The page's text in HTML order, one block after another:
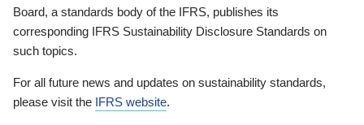
Board, a standards body of the IFRS, publishes its
corresponding IFRS Sustainability Disclosure Standards on
such topics.
For all future news and updates on sustainability standards,
please visit the IFRS website.